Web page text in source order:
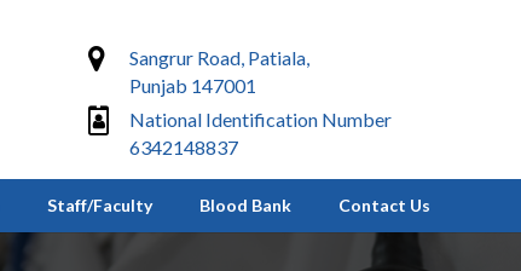
Sangrur Road, Patiala,
Punjab 147001
National Identification Number
6342148837
Staff/Faculty Blood Bank Contact Us